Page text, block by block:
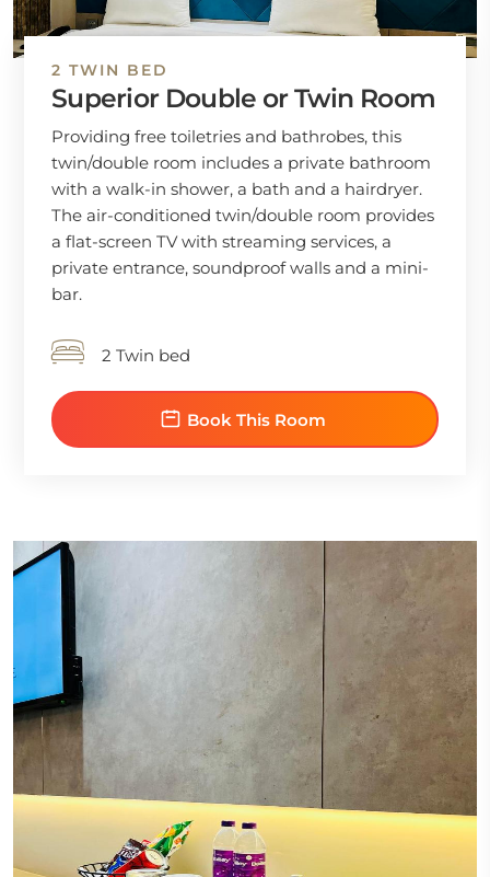
2 TWIN BED
Superior Double or Twin Room
Providing free toiletries and bathrobes, this
twin/double room includes a private bathroom
with a walk-in shower, a bath and a hairdryer.
The air-conditioned twin/double room provides
a flat-screen TV with streaming services, a
private entrance, soundproof walls and a mini-
bar.
2 Twin bed
Book This Room